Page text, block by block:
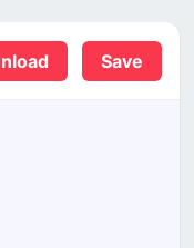
Save